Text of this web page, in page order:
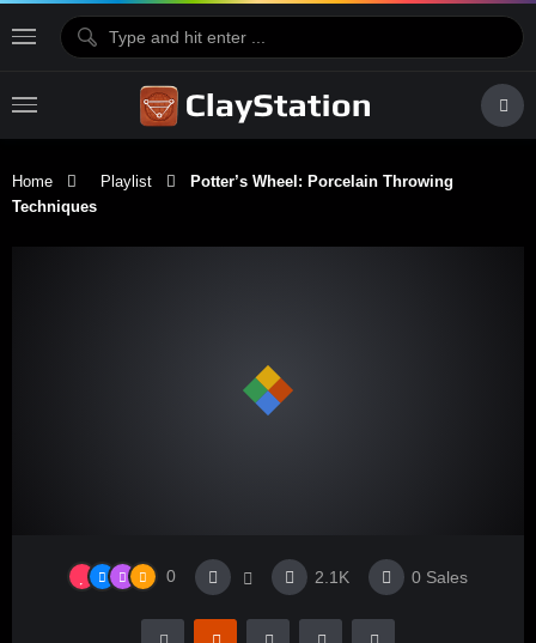
Home Playlist
Potter’s Wheel: Porcelain Throwing
Techniques
0 2.1K 0 Sales